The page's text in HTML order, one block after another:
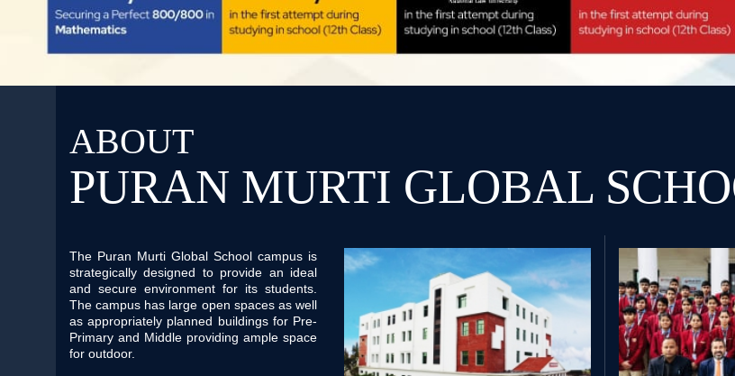
ABOUT
PURAN MURTI GLOBAL
The Puran Murti Global School campus is
strategically designed to provide an ideal
and secure environment for its students.
The campus has large open spaces as well
as appropriately planned buildings for Pre-
Primary and Middle providing ample space
for outdoor.